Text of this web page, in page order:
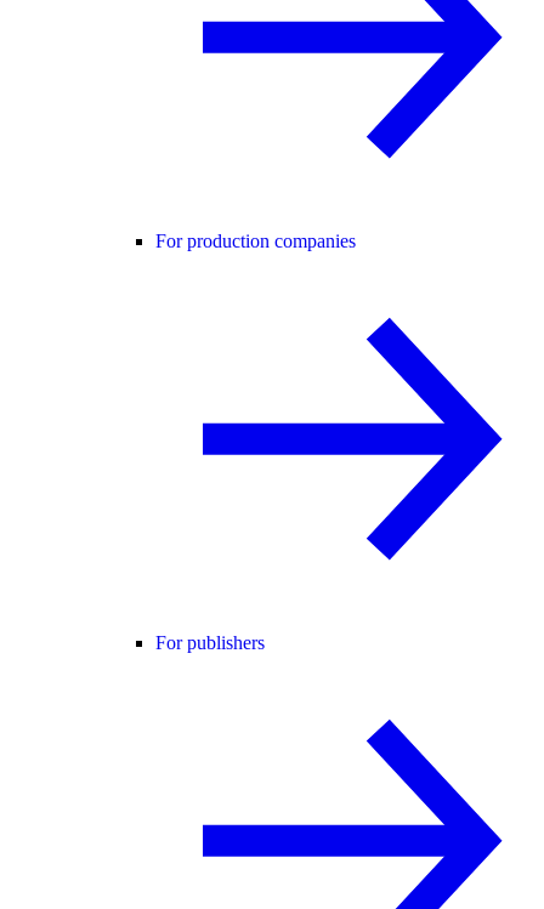
For production companies
For publishers